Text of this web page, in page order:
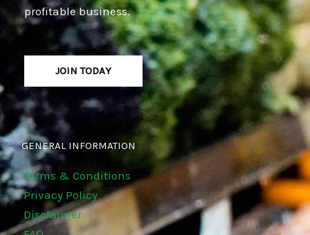
profitable business.
JOIN TODAY
GENERAL INFORMATION
Terms & Conditions
Privacy Policy
Disclaimer